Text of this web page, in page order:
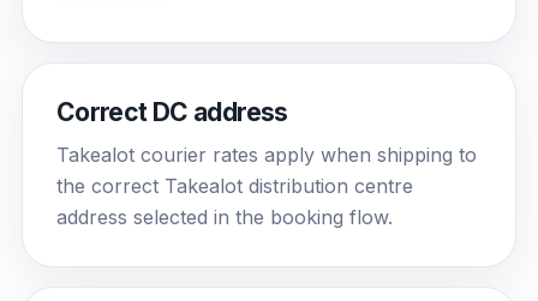
Correct DC address
Takealot courier rates apply when shipping to
the correct Takealot distribution centre
address selected in the booking flow.